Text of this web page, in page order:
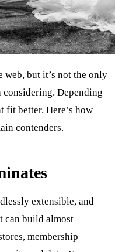
web, but it’s not the only
considering. Depending
fit better. Here’s how
contenders.
extensible, and
can build almost
membership